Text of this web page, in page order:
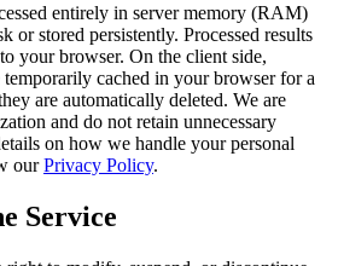
entirely in server memory (RAM)
or stored persistently. Processed results
your browser. On the client side,
temporarily cached in your browser for a
are automatically deleted. We are
and do not retain unnecessary
on how we handle your personal
ourPrivacy Policy.
Service